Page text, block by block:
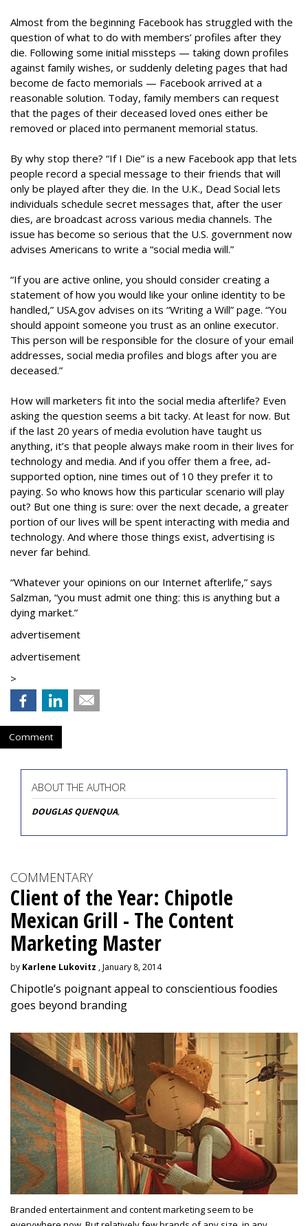
Almost from the beginning Facebook has struggled with the
question of what to do with members’ profiles after they
die. Following some initial missteps — taking down profiles
against family wishes, or suddenly deleting pages that had
become de facto memorials — Facebook arrived at a
reasonable solution. Today, family members can request
that the pages of their deceased loved ones either be
removed or placed into permanent memorial status.
By why stop there? “If I Die” is a new Facebook app that lets
people record a special message to their friends that will
only be played after they die. In the U.K., Dead Social lets
individuals schedule secret messages that, after the user
dies, are broadcast across various media channels. The
issue has become so serious that the U.S. government now
advises Americans to write a “social media will.”
“If you are active online, you should consider creating a
statement of how you would like your online identity to be
handled,” USA.gov advises on its “Writing a Will” page. “You
should appoint someone you trust as an online executor.
This person will be responsible for the closure of your email
addresses, social media profiles and blogs after you are
deceased.”
How will marketers fit into the social media afterlife? Even
asking the question seems a bit tacky. At least for now. But
if the last 20 years of media evolution have taught us
anything, it’s that people always make room in their lives for
technology and media. And if you offer them a free, ad-
supported option, nine times out of 10 they prefer it to
paying. So who knows how this particular scenario will play
out? But one thing is sure: over the next decade, a greater
portion of our lives will be spent interacting with media and
technology. And where those things exist, advertising is
never far behind.
“Whatever your opinions on our Internet afterlife,” says
Salzman, “you must admit one thing: this is anything but a
dying market.”
advertisement
advertisement
>
Comment
ABOUT THE AUTHOR
DOUGLAS QUENQUA,
COMMENTARY
Client of the Year: Chipotle
Mexican Grill - The Content
Marketing Master
by Karlene Lukovitz , January 8, 2014
Chipotle’s poignant appeal to conscientious foodies
goes beyond branding
Branded entertainment and content marketing seem to be